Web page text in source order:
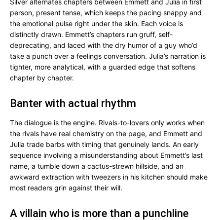
Silver alternates chapters between Emmett and Julia in first
person, present tense, which keeps the pacing snappy and
the emotional pulse right under the skin. Each voice is
distinctly drawn. Emmett’s chapters run gruff, self-
deprecating, and laced with the dry humor of a guy who’d
take a punch over a feelings conversation. Julia’s narration is
tighter, more analytical, with a guarded edge that softens
chapter by chapter.
Banter with actual rhythm
The dialogue is the engine. Rivals-to-lovers only works when
the rivals have real chemistry on the page, and Emmett and
Julia trade barbs with timing that genuinely lands. An early
sequence involving a misunderstanding about Emmett’s last
name, a tumble down a cactus-strewn hillside, and an
awkward extraction with tweezers in his kitchen should make
most readers grin against their will.
A villain who is more than a punchline